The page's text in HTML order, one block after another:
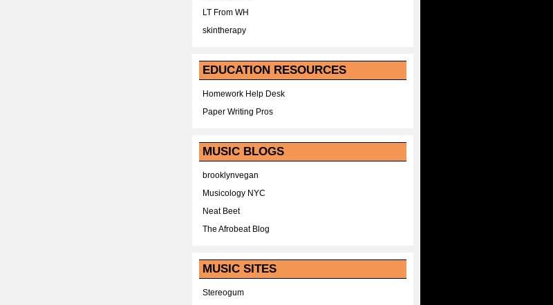
LT From WH
skintherapy
EDUCATION RESOURCES
Homework Help Desk
Paper Writing Pros
MUSIC BLOGS
brooklynvegan
Musicology NYC
Neat Beet
The Afrobeat Blog
MUSIC SITES
Stereogum